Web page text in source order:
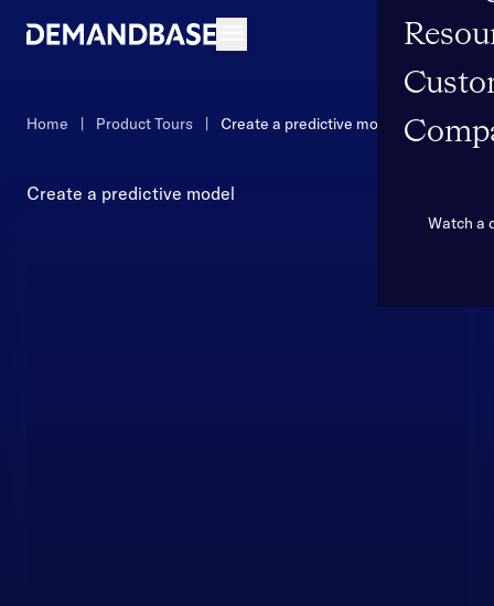
Watch a
Home | Product Tours | Create a predictive model
Create a predictive model